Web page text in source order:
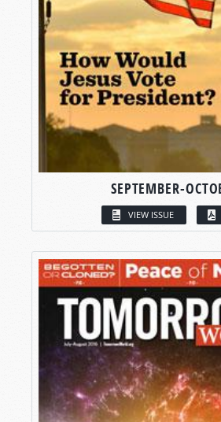
SEPTEMBER-
VIEW ISSUE